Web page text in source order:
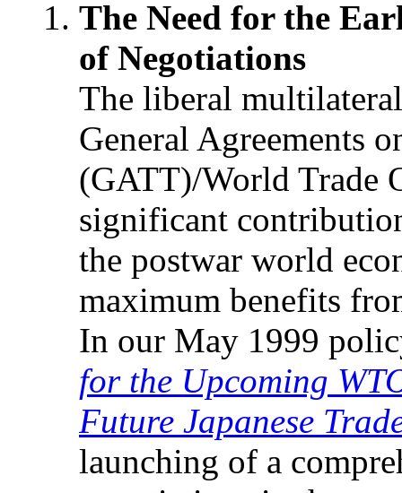
The Need for the
of Negotiations
The liberal
General Agreements
(GATT)/World Trade
significant
the postwar world
maximum benefits
In our May 1999
for the Upcoming
Future Japanese
launching of a